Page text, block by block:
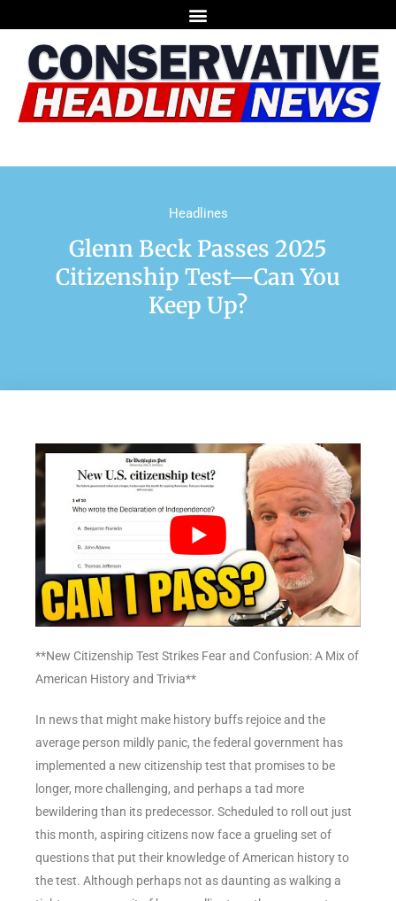
Headlines
Glenn Beck Passes 2025
Citizenship Test—Can You
Keep Up?
**New Citizenship Test Strikes Fear and Confusion: A Mix of
American History and Trivia**
In news that might make history buffs rejoice and the
average person mildly panic, the federal government has
implemented a new citizenship test that promises to be
longer, more challenging, and perhaps a tad more
bewildering than its predecessor. Scheduled to roll out just
this month, aspiring citizens now face a grueling set of
questions that put their knowledge of American history to
the test. Although perhaps not as daunting as walking a